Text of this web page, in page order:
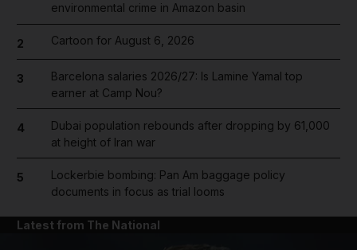
environmental crime in Amazon basin
2 Cartoon for August 6, 2026
3
Barcelona salaries 2026/27: Is Lamine Yamal top
earner at Camp Nou?
4
Dubai population rebounds after dropping by 61,000
at height of Iran war
5
Lockerbie bombing: Pan Am baggage policy
documents in focus as trial looms
Latest from The National